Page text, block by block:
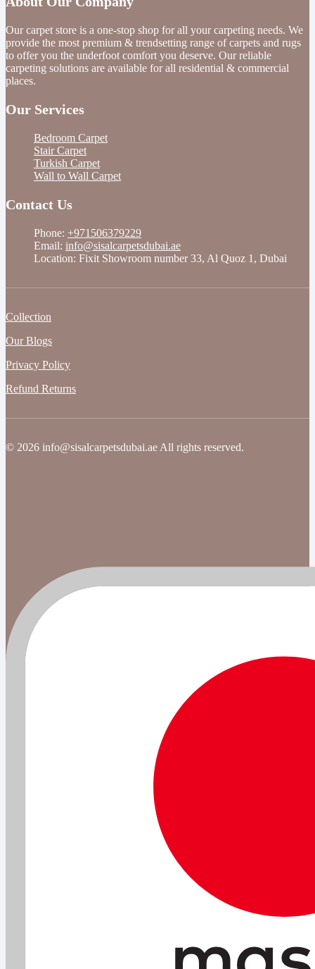
Our carpet store is a one-stop shop for all your carpeting needs. We
provide the most premium & trendsetting range of carpets and rugs
to offer you the underfoot comfort you deserve. Our reliable
carpeting solutions are available for all residential & commercial
places.
Our Services
Bedroom Carpet
Stair Carpet
Turkish Carpet
Wall to Wall Carpet
Contact Us
Phone: +971506379229
Email: info@sisalcarpetsdubai.ae
Location: Fixit Showroom number 33, Al Quoz 1, Dubai
Collection
Our Blogs
Privacy Policy
Refund Returns
© 2026 info@sisalcarpetsdubai.ae All rights reserved.